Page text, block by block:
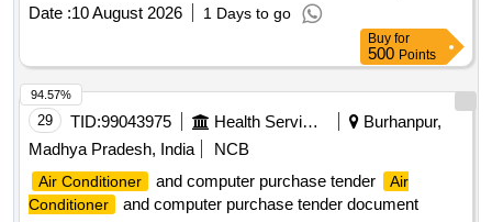
Date :10 August 2026 1 Days to go
Buy for
500 Points
29 TID:99043975 Health Services/equipments
Burhanpur,
Madhya Pradesh, India
NCB
Air Conditioner and computer purchase tender
Air
Conditioner
and computer purchase tender document
94.57%